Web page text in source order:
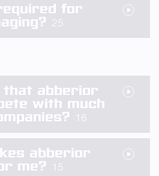
for
25
that abberior
with much
16
abberior
me?
15